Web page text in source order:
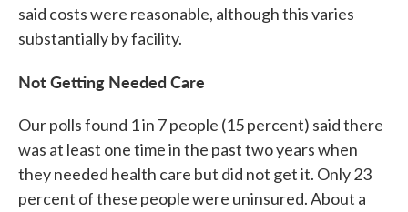
said costs were reasonable, although this varies
substantially by facility.
Not Getting Needed Care
Our polls found 1 in 7 people (15 percent) said there
was at least one time in the past two years when
they needed health care but did not get it. Only 23
percent of these people were uninsured. About a